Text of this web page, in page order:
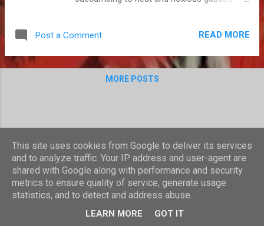
Pass is quite good value, I reckon. Like
everyone else with an Xbox One, I made full
use of the recent spate of discounts for
Game Pass, Microsoft's game subscription
Ultimate service, to include Xbox Gold. A
ludicrously good deal that encouraged me to
get through nine games in the space of two
months - well above my usual average - and
sample several others. It convinced me to
completely abandon my PS4 in favour of a
console that I have only used a handful of
Post a Comment READ MORE
MORE POSTS
This site uses cookies from Google to deliver its services
and to analyze traffic. Your IP address and user-agent are
shared with Google along with performance and security
metrics to ensure quality of service, generate usage
statistics, and to detect and address abuse.
LEARN MORE GOT IT